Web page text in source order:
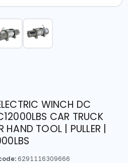
WINCH DC
CAR TRUCK
HAND TOOL | PULLER |
6291116309666